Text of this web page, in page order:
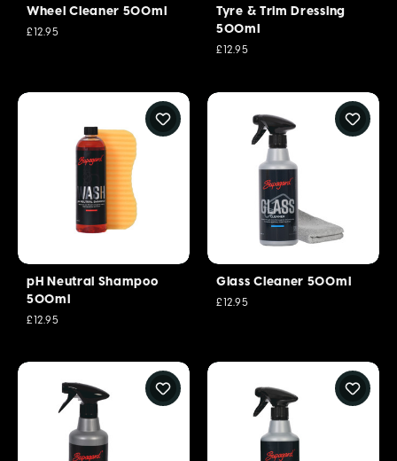
Wheel Cleaner 500ml
£12.95
Tyre & Trim Dressing
500ml
£12.95
pH Neutral Shampoo
500ml
£12.95
Glass Cleaner 500ml
£12.95